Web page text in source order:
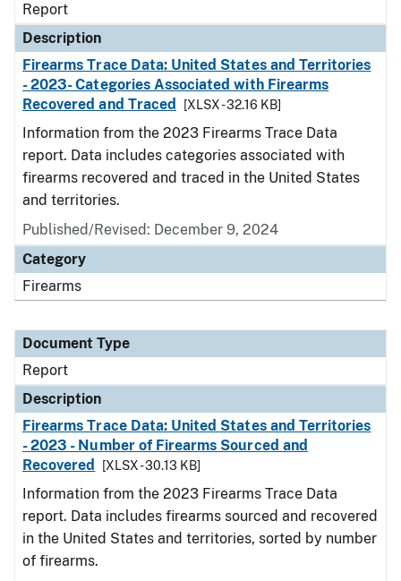
Report
Description
Firearms Trace Data: United States and Territories
- 2023- Categories Associated with Firearms
Recovered and Traced
[XLSX - 32.16 KB]
Information from the 2023 Firearms Trace Data
report. Data includes categories associated with
firearms recovered and traced in the United States
and territories.
Published/Revised: December 9, 2024
Category
Firearms
Document Type
Report
Description
Firearms Trace Data: United States and Territories
- 2023 - Number of Firearms Sourced and
Recovered
[XLSX - 30.13 KB]
Information from the 2023 Firearms Trace Data
report. Data includes firearms sourced and recovered
in the United States and territories, sorted by number
of firearms.